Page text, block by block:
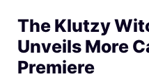
The Klutzy
Unveils More
Premiere